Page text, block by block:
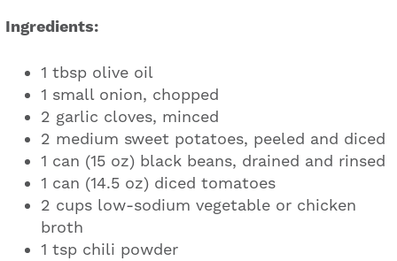
Ingredients:
1 tbsp olive oil
1 small onion, chopped
2 garlic cloves, minced
2 medium sweet potatoes, peeled and diced
1 can (15 oz) black beans, drained and rinsed
1 can (14.5 oz) diced tomatoes
2 cups low-sodium vegetable or chicken
broth
1 tsp chili powder